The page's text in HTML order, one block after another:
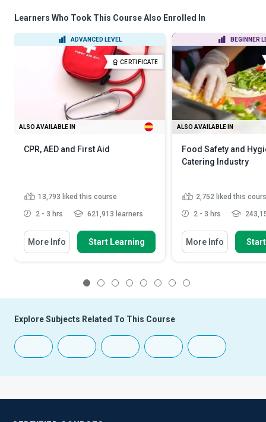
Learners Who Took This Course Also Enrolled In
ADVANCED LEVEL
CERTIFICATE
ALSO AVAILABLE IN
CPR, AED and First Aid
13,793 liked this course
2 - 3 hrs 621,913 learners
More Info Start Learning
BEGINNER
ALSO AVAILABLE IN
Food Safety and
Catering Industry
2,752 liked this
2 - 3 hrs
More Info
Explore Subjects Related To This Course